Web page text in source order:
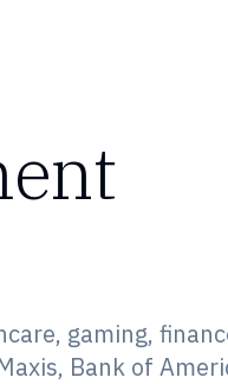
gaming,
Bank of